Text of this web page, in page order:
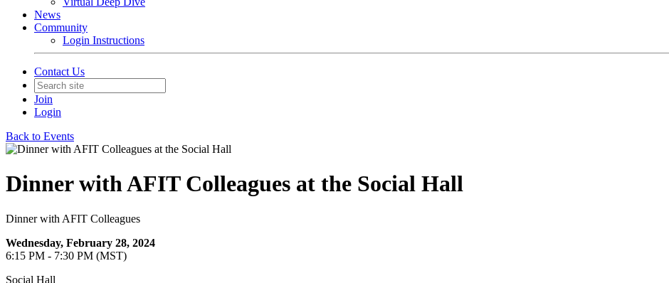
News
Community
Login Instructions
Contact Us
Join
Login
Back to Events
Dinner with AFIT Colleagues at the Social Hall
Dinner with AFIT Colleagues
Wednesday, February 28, 2024
6:15 PM - 7:30 PM (MST)
Social Hall